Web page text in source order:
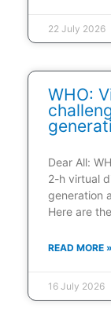
22 July 2026
WHO:
Dear All:
2-h virtual
generation
Here are
READ MORE »
16 July 2026